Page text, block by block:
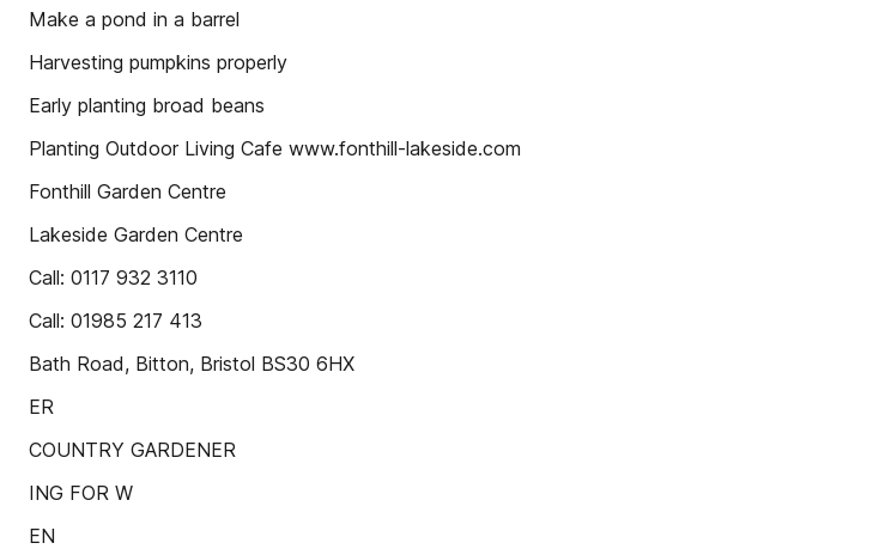
Make a pond in a barrel
Harvesting pumpkins properly
Early planting broad beans
Planting Outdoor Living Cafe www.fonthill-lakeside.com
Fonthill Garden Centre
Lakeside Garden Centre
Call: 0117 932 3110
Call: 01985 217 413
Bath Road, Bitton, Bristol BS30 6HX
ER
COUNTRY GARDENER
ING FOR W
EN